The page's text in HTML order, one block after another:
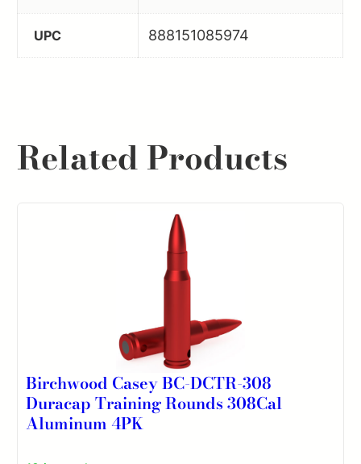
UPC 888151085974
Related Products
Birchwood Casey BC-DCTR-308
Duracap Training Rounds 308Cal
Aluminum 4PK